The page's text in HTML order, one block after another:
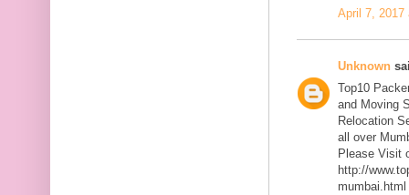
April 7, 2017
Unknown
Top10
and Moving
Relocation
all over
Please Visit
http://
mumbai.html